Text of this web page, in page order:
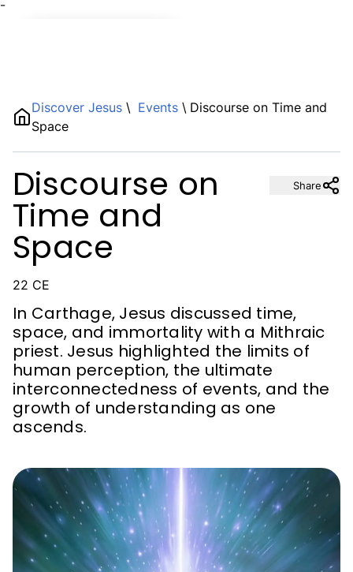
¯
Discover Jesus \ Events \ Discourse on Time and
Space
Discourse on
Time and
Space
22 CE
In Carthage, Jesus discussed time,
space, and immortality with a Mithraic
priest. Jesus highlighted the limits of
human perception, the ultimate
interconnectedness of events, and the
growth of understanding as one
ascends.
Share
Description